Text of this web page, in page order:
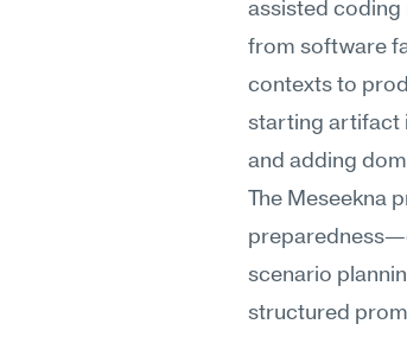
assisted coding
from software
contexts to
starting artifact
and adding
The Meseekna
scenario
structured